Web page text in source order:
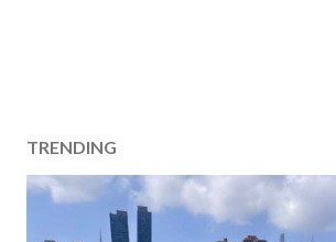
TRENDING